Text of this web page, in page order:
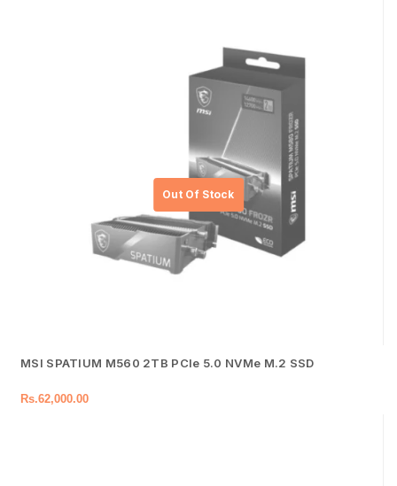
MSI SPATIUM M560 2TB PCIe 5.0 NVMe M.2 SSD
Rs.62,000.00